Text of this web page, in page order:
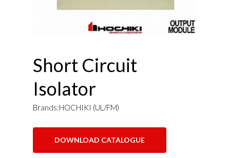
Short Circuit
Isolator
Brands:HOCHIKI (UL/FM)
DOWNLOAD CATALOGUE